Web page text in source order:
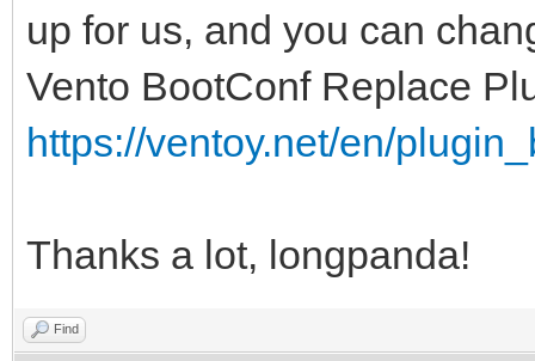
up for us, and you can
Vento BootConf Replace
https://ventoy.net/en/
Thanks a lot, longpanda!
Find